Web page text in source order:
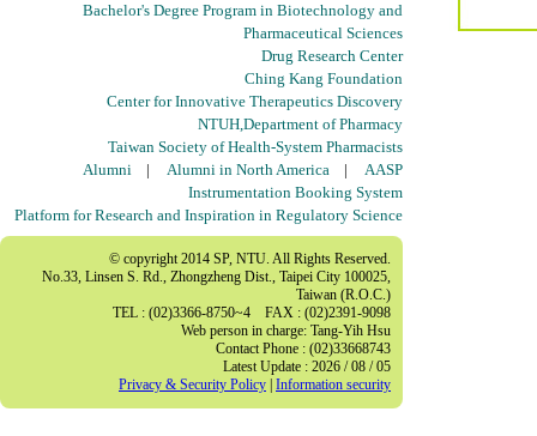
Bachelor's Degree Program in Biotechnology and
Pharmaceutical Sciences
Drug Research Center
Ching Kang Foundation
Center for Innovative Therapeutics Discovery
NTUH,Department of Pharmacy
Taiwan Society of Health-System Pharmacists
Alumni | Alumni in North America | AASP
Instrumentation Booking System
Platform for Research and Inspiration in Regulatory Science
© copyright 2014 SP, NTU. All Rights Reserved.
No.33, Linsen S. Rd., Zhongzheng Dist., Taipei City 100025,
Taiwan (R.O.C.)
TEL : (02)3366-8750~4 FAX : (02)2391-9098
Web person in charge: Tang-Yih Hsu
Contact Phone : (02)33668743
Latest Update : 2026 / 08 / 05
Privacy & Security Policy Information security